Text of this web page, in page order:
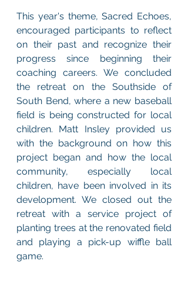
This year's theme, Sacred Echoes,
encouraged participants to reflect
on their past and recognize their
progress since beginning their
coaching careers. We concluded
the retreat on the Southside of
South Bend, where a new baseball
field is being constructed for local
children. Matt Insley provided us
with the background on how this
project began and how the local
community, especially local
children, have been involved in its
development. We closed out the
retreat with a service project of
planting trees at the renovated field
and playing a pick-up wiffle ball
game.